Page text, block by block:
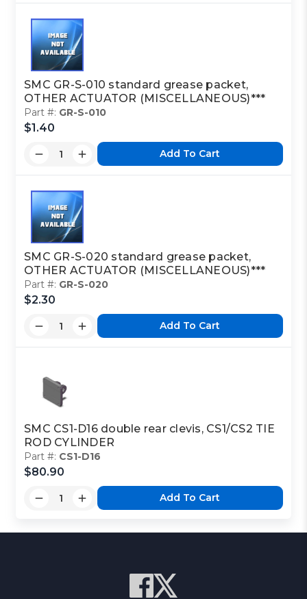
SMC GR-S-010 standard grease packet,
OTHER ACTUATOR (MISCELLANEOUS)***
Part #: GR-S-010
$1.40
Add To Cart
SMC GR-S-020 standard grease packet,
OTHER ACTUATOR (MISCELLANEOUS)***
Part #: GR-S-020
$2.30
Add To Cart
SMC CS1-D16 double rear clevis, CS1/CS2 TIE
ROD CYLINDER
Part #: CS1-D16
$80.90
Add To Cart